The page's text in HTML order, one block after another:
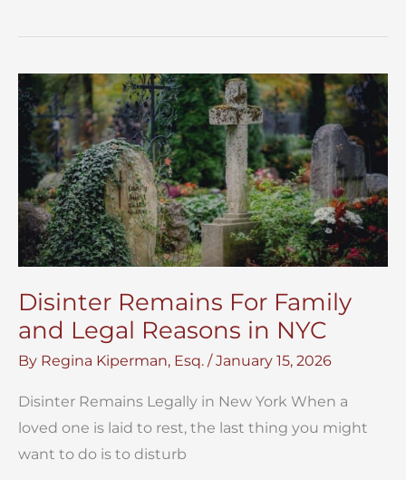
Safe
Box
After
Death
NYC
Disinter Remains For Family
and Legal Reasons in NYC
By Regina Kiperman, Esq. /January 15, 2026
Disinter Remains Legally in New York When a
loved one is laid to rest, the last thing you might
want to do is to disturb